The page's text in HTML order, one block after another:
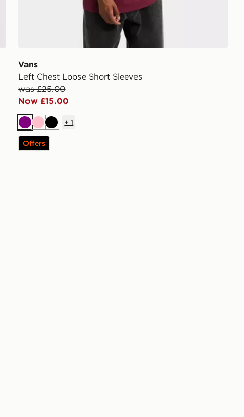
Vans
Left Chest Loose Short Sleeves
was £25.00
Now £15.00
Purple
PinkBlack
+1
Offers